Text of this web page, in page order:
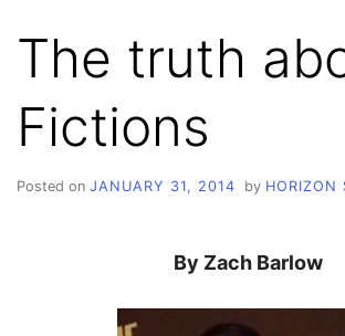
The truth
Fictions
Posted on JANUARY 31, 2014 by HORIZON
By Zach Barlow